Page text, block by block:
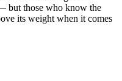
but those who know the
its weight when it comes